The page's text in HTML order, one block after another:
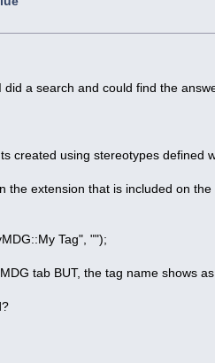
a search and could find the
created using stereotypes defined
the extension that is included on
Tag", "");
tab BUT, the tag name shows